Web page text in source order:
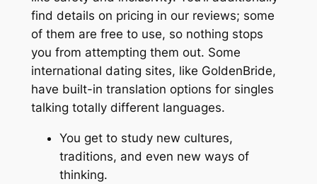
find details on pricing in our reviews; some
of them are free to use, so nothing stops
you from attempting them out. Some
international dating sites, like GoldenBride,
have built-in translation options for singles
talking totally different languages.
You get to study new cultures,
traditions, and even new ways of
thinking.